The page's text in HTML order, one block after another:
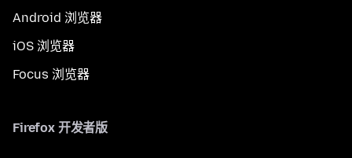
Android 浏览器
iOS 浏览器
Focus 浏览器
Firefox 开发者版